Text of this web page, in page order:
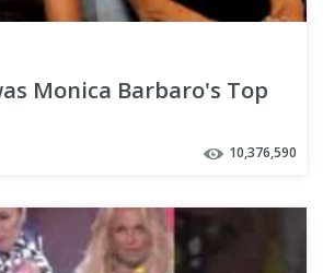
Monica Barbaro's Top
10,376,590